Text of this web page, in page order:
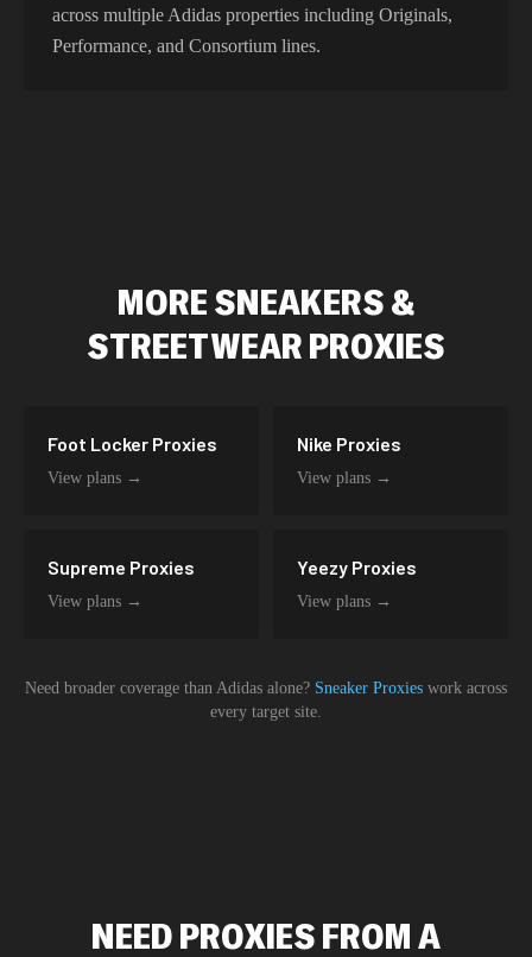
across multiple Adidas properties including Originals,
Performance, and Consortium lines.
MORESNEAKERS &
STREETWEARPROXIES
Foot Locker Proxies
View plans →
Nike Proxies
View plans →
Supreme Proxies
View plans →
Yeezy Proxies
View plans →
Need broader coverage than Adidas alone? Sneaker Proxies work across
every target site.
NEED PROXIES FROM A